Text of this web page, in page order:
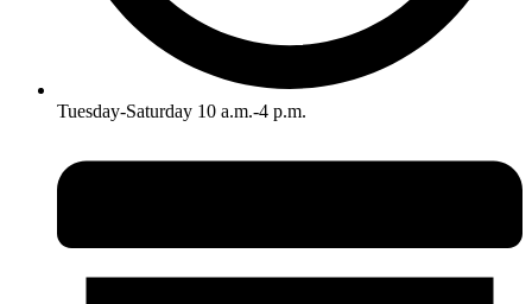
Tuesday-Saturday 10 a.m.-4 p.m.